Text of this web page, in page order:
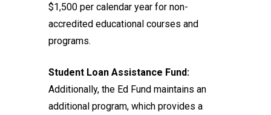
$1,500 per calendar year for non-
accredited educational courses and
programs.
Student Loan Assistance Fund:
Additionally, the Ed Fund maintains an
additional program, which provides a